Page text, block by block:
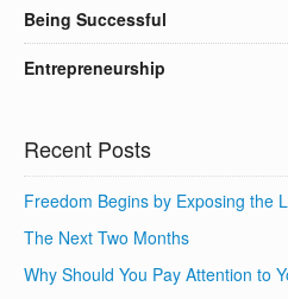
Being Successful
Entrepreneurship
Recent Posts
Freedom Begins by Exposing the
The Next Two Months
Why Should You Pay Attention to